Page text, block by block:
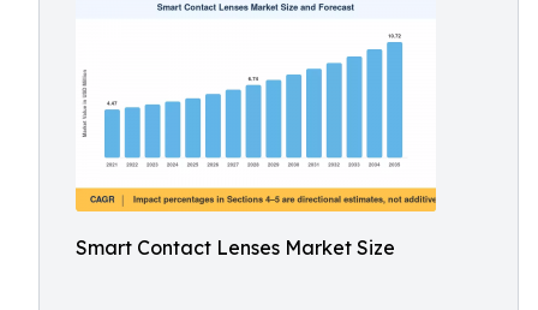
Smart Contact Lenses Market Size